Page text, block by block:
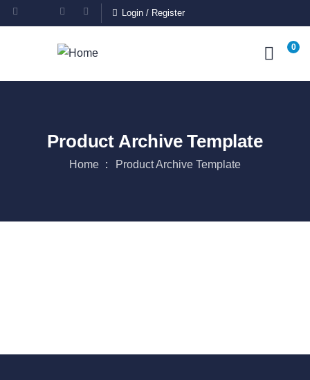
Login / Register
0
Product Archive Template
Home Product Archive Template